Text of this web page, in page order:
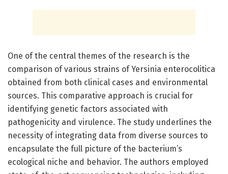
One of the central themes of the research is the
comparison of various strains of Yersinia enterocolitica
obtained from both clinical cases and environmental
sources. This comparative approach is crucial for
identifying genetic factors associated with
pathogenicity and virulence. The study underlines the
necessity of integrating data from diverse sources to
encapsulate the full picture of the bacterium’s
ecological niche and behavior. The authors employed